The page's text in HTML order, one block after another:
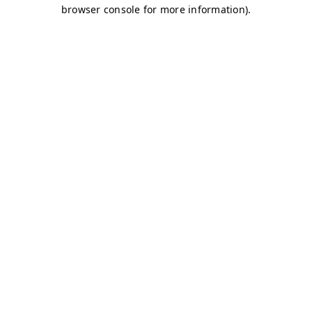
browser console for more information).